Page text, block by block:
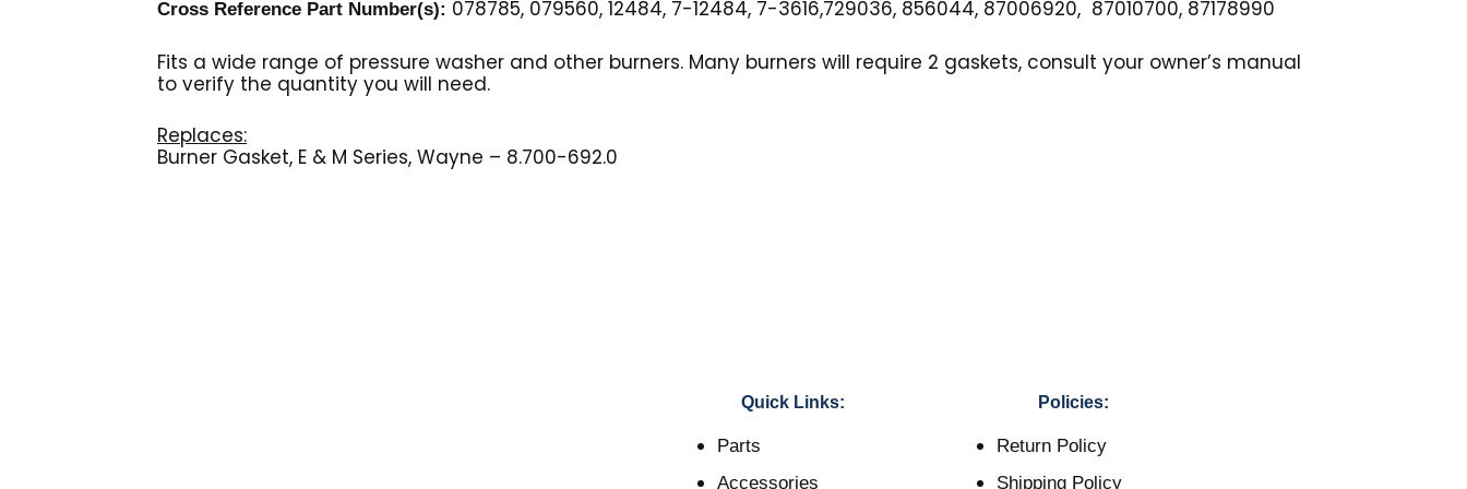
Cross Reference Part Number(s): 078785, 079560, 12484, 7-12484, 7-3616,729036, 856044, 87006920, 87010700, 87178990
Fits a wide range of pressure washer and other burners. Many burners will require 2 gaskets, consult your owner’s manual
to verify the quantity you will need.
Replaces:
Burner Gasket, E & M Series, Wayne – 8.700-692.0
Quick Links:
Parts
Accessories
Policies:
Return Policy
Shipping Policy